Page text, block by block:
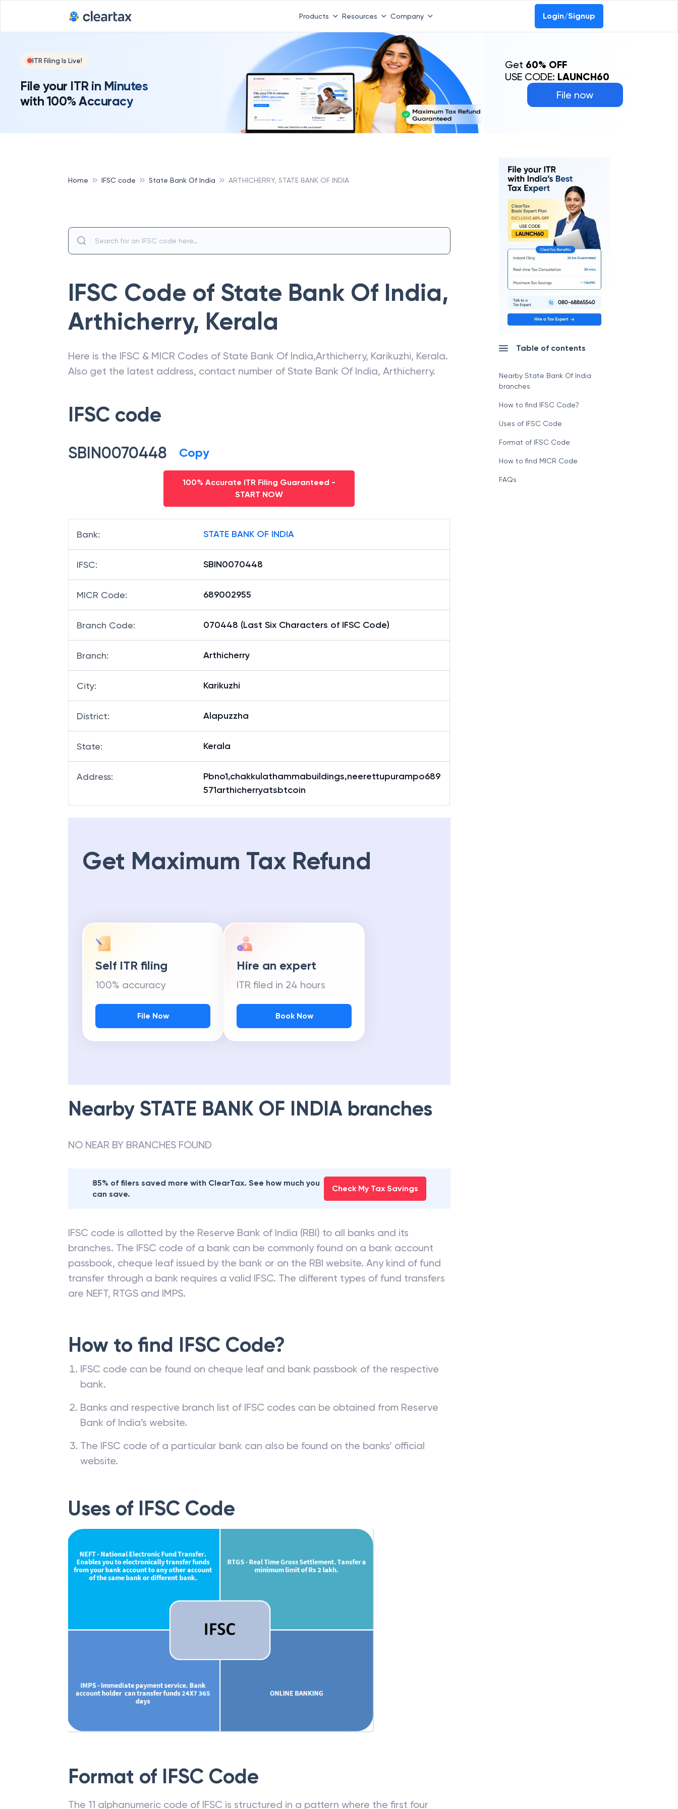
Products Resources Company Login/Signup
ITR Filing Is Live!
File your ITR in Minutes
with 100% Accuracy
File now
Get 60% OFF
USE CODE: LAUNCH60
Home IFSC code State Bank Of India ARTHICHERRY, STATE BANK OF INDIA
IFSC Code of State Bank Of India,
Arthicherry, Kerala
Here is the IFSC & MICR Codes of State Bank Of India,Arthicherry, Karikuzhi, Kerala.
Also get the latest address, contact number of State Bank Of India, Arthicherry.
IFSC code
SBIN0070448 Copy
100% Accurate ITR Filing Guaranteed -
START NOW
Bank: STATE BANK OF INDIA
IFSC: SBIN0070448
MICR Code: 689002955
Branch Code: 070448 (Last Six Characters of IFSC Code)
Branch: Arthicherry
City: Karikuzhi
District: Alapuzzha
State: Kerala
Address:
Pbno1,chakkulathammabuildings,neerettupurampo689
571arthicherryatsbtcoin
Get Maximum Tax Refund
Self ITR filing
100% accuracy
File Now
Hire an expert
ITR filed in 24 hours
Book Now
Nearby STATE BANK OF INDIA branches
NO NEAR BY BRANCHES FOUND
85% of filers saved more with ClearTax. See how much you
can save.
Check My Tax Savings
IFSC code is allotted by the Reserve Bank of India (RBI) to all banks and its
branches. The IFSC code of a bank can be commonly found on a bank account
passbook, cheque leaf issued by the bank or on the RBI website. Any kind of fund
transfer through a bank requires a valid IFSC. The different types of fund transfers
are NEFT, RTGS and IMPS.
How to find IFSC Code?
IFSC code can be found on cheque leaf and bank passbook of the respective
bank.
Banks and respective branch list of IFSC codes can be obtained from Reserve
Bank of India’s website.
The IFSC code of a particular bank can also be found on the banks’ official
website.
Uses of IFSC Code
Format of IFSC Code
The 11 alphanumeric code of IFSC is structured in a pattern where the first four
Table of contents
Nearby State Bank Of India
branches
How to find IFSC Code?
Uses of IFSC Code
Format of IFSC Code
How to find MICR Code
FAQs